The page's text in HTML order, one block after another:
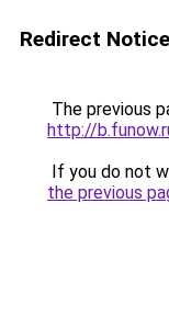
Redirect Notice
The previous
http://
If you do not
the previous